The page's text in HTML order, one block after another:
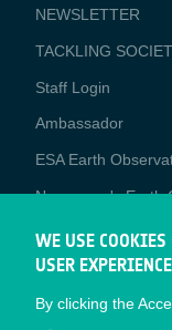
NEWSLETTER
TACKLING
Staff Login
Media
Ambassador
ESA Earth
Newcomer's Earth
EO Data Access
Latest News
Business Network
WE USE
USER EXPERIENCE
By clicking the